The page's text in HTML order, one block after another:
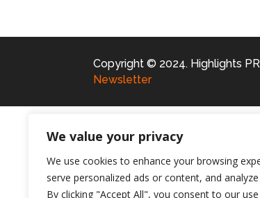
We value your privacy
We use cookies to enhance your browsing
serve personalized ads or content, and
By clicking "Accept All", you consent to our
Copyright © 2024. Highlights
Newsletter